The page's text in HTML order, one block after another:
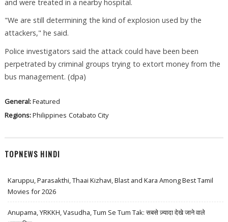
and were treated in a nearby hospital.
"We are still determining the kind of explosion used by the
attackers," he said.
Police investigators said the attack could have been been
perpetrated by criminal groups trying to extort money from the
bus management. (dpa)
General:Featured
Regions:Philippines Cotabato City
TOPNEWS HINDI
Karuppu, Parasakthi, Thaai Kizhavi, Blast and Kara Among Best Tamil
Movies for 2026
Anupama, YRKKH, Vasudha, Tum Se Tum Tak: सबसे ज़्यादा देखे जाने वाले